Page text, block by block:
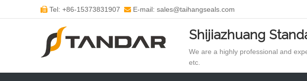
 Tel: +86-15373831907  E-mail: sales@taihangseals.com
Shijiazhuang
We are a highly professional and
etc.